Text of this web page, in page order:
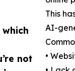
not
This
AI-
•